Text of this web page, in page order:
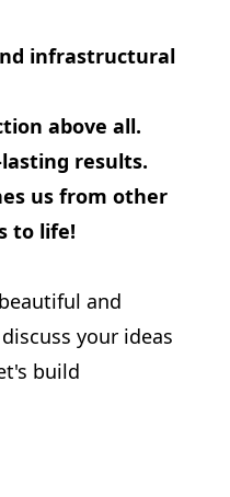
infrastructural
above all.
results.
us from other
to life!
and
your ideas
build